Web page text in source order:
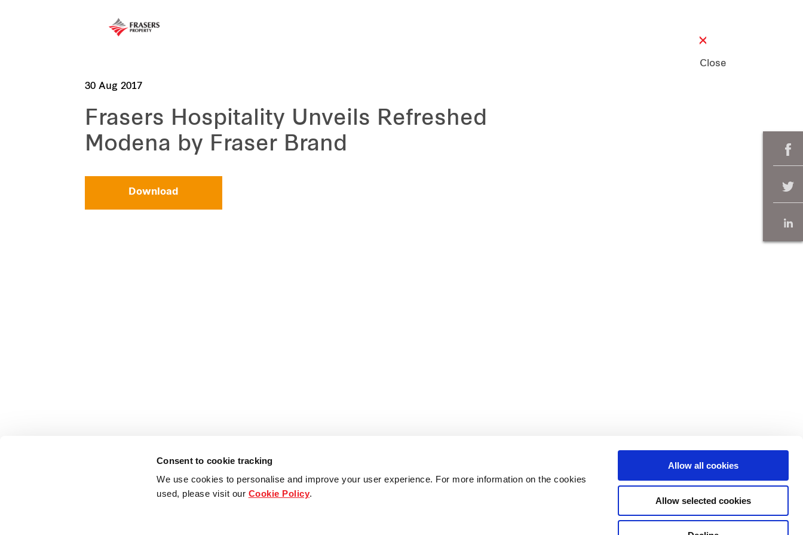
Consent to cookie tracking
We use cookies to personalise and improve your user experience. For more information on the cookies
used, please visit our Cookie Policy.
Allow all cookies
Allow selected cookies
Close
30 Aug 2017
Frasers Hospitality Unveils Refreshed
Modena by Fraser Brand
Download